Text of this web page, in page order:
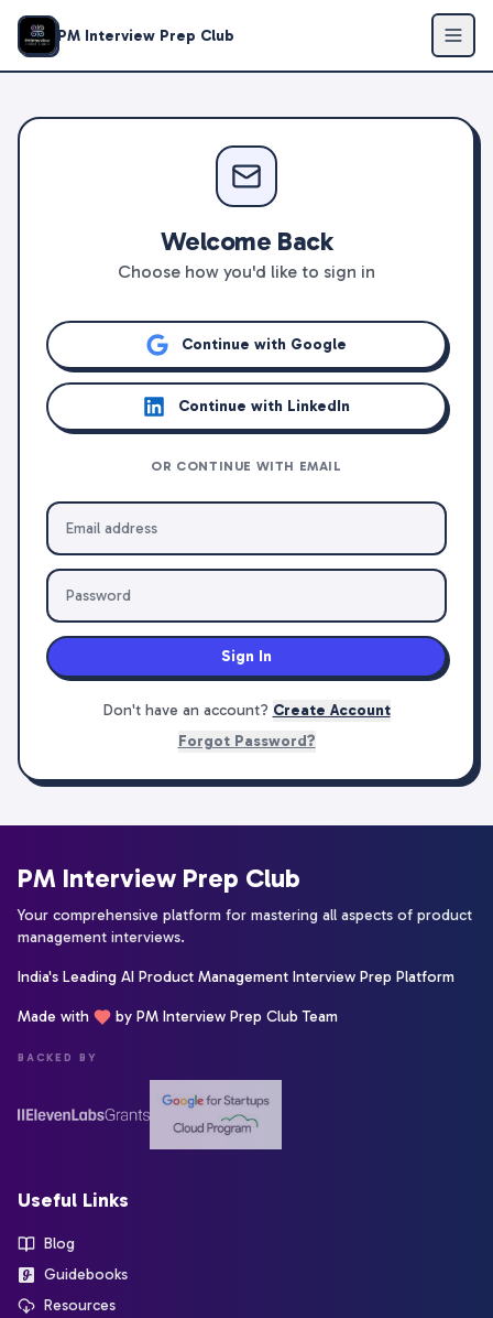
PM Interview Prep Club
Welcome Back
Choose how you'd like to sign in
Continue with Google
Continue with LinkedIn
OR CONTINUE WITH EMAIL
Sign In
Don't have an account? Create Account
Forgot Password?
PM Interview Prep Club
Your comprehensive platform for mastering all aspects of product
management interviews.
India's Leading AI Product Management Interview Prep Platform
Made with by PM Interview Prep Club Team
BACKED BY
Useful Links
Blog
Guidebooks
Resources